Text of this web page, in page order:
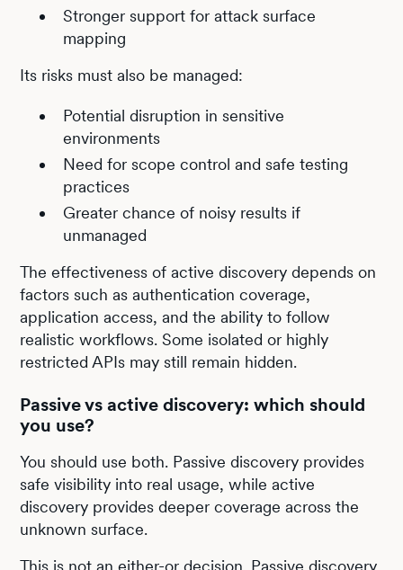
Stronger support for attack surface
mapping
Its risks must also be managed:
Potential disruption in sensitive
environments
Need for scope control and safe testing
practices
Greater chance of noisy results if
unmanaged
The effectiveness of active discovery depends on
factors such as authentication coverage,
application access, and the ability to follow
realistic workflows. Some isolated or highly
restricted APIs may still remain hidden.
Passive vs active discovery: which should
you use?
You should use both. Passive discovery provides
safe visibility into real usage, while active
discovery provides deeper coverage across the
unknown surface.
This is not an either-or decision. Passive discovery